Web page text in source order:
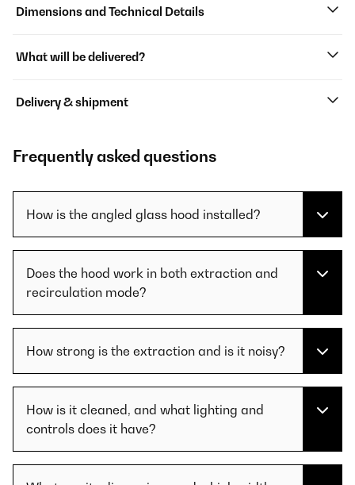
Dimensions and Technical Details
What will be delivered?
Delivery & shipment
Frequently asked questions
How is the angled glass hood installed?
Does the hood work in both extraction and
recirculation mode?
How strong is the extraction and is it noisy?
How is it cleaned, and what lighting and
controls does it have?